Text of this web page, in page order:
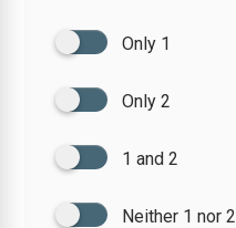
Only 1
Only 2
1 and 2
Neither 1 nor 2